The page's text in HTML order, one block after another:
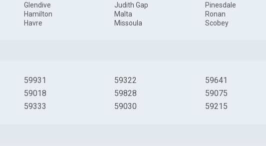
Glendive
Hamilton
Havre
Judith Gap
Malta
Missoula
Pinesdale
Ronan
Scobey
59931
59018
59333
59322
59828
59030
59641
59075
59215